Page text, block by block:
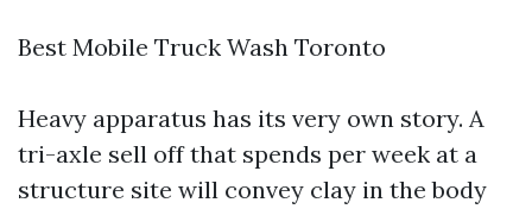
Best Mobile Truck Wash Toronto
Heavy apparatus has its very own story. A
tri-axle sell off that spends per week at a
structure site will convey clay in the body